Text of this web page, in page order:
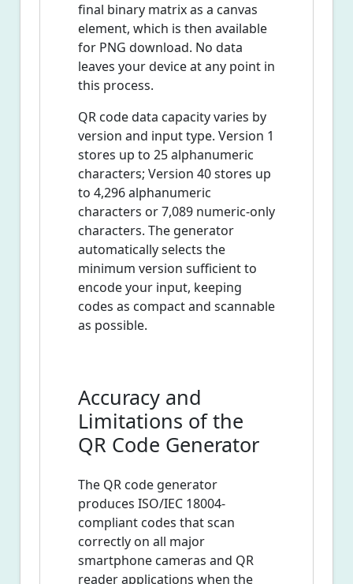
final binary matrix as a canvas
element, which is then available
for PNG download. No data
leaves your device at any point in
this process.
QR code data capacity varies by
version and input type. Version 1
stores up to 25 alphanumeric
characters; Version 40 stores up
to 4,296 alphanumeric
characters or 7,089 numeric-only
characters. The generator
automatically selects the
minimum version sufficient to
encode your input, keeping
codes as compact and scannable
as possible.
Accuracy and
Limitations of the
QR Code Generator
The QR code generator
produces ISO/IEC 18004-
compliant codes that scan
correctly on all major
smartphone cameras and QR
reader applications when the